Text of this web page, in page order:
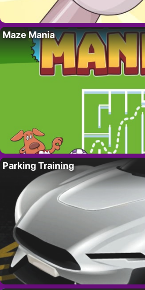
Maze Mania
Parking Training